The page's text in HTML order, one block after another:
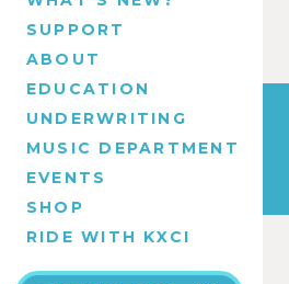
SUPPORT
ABOUT
EDUCATION
UNDERWRITING
MUSIC DEPARTMENT
EVENTS
SHOP
RIDE WITH KXCI